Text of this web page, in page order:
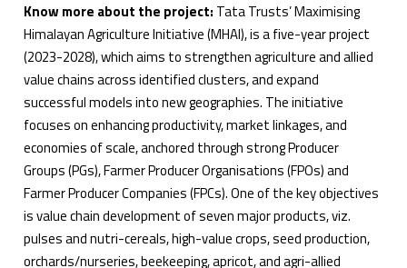
Know more about the project: Tata Trusts’ Maximising
Himalayan Agriculture Initiative (MHAI), is a five-year project
(2023-2028), which aims to strengthen agriculture and allied
value chains across identified clusters, and expand
successful models into new geographies. The initiative
focuses on enhancing productivity, market linkages, and
economies of scale, anchored through strong Producer
Groups (PGs), Farmer Producer Organisations (FPOs) and
Farmer Producer Companies (FPCs). One of the key objectives
is value chain development of seven major products, viz.
pulses and nutri-cereals, high-value crops, seed production,
orchards/nurseries, beekeeping, apricot, and agri-allied